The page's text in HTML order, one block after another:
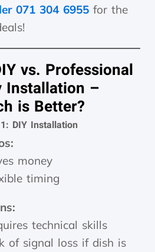
071 304 6955for the
vs. Professional
Installation –
is Better?
DIY Installation
money
timing
technical skills
of signal loss if dish is